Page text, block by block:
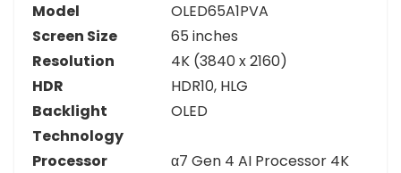
Model
OLED65A1PVA
Screen Size
65 inches
Resolution
4K (3840 x 2160)
HDR
HDR10, HLG
Backlight
Technology
OLED
Processor
α7 Gen 4 AI Processor 4K